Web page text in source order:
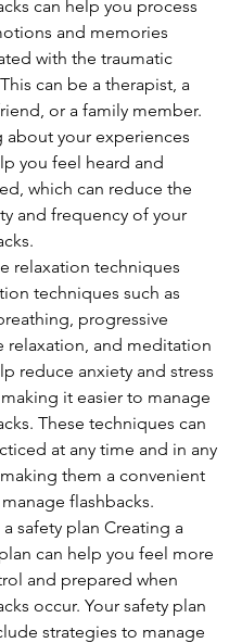
can help you process
and memories
with the traumatic
can be a therapist, a
or a family member.
about your experiences
you feel heard and
which can reduce the
and frequency of your
relaxation techniques
techniques such as
progressive
relaxation, and meditation
reduce anxiety and stress
it easier to manage
These techniques can
at any time and in any
them a convenient
flashbacks.
a safety plan Creating a
can help you feel more
and prepared when
occur. Your safety plan
strategies to manage